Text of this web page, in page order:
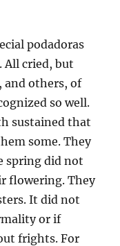
podadoras
All cried, but
and others, of
so well.
sustained that
some. They
spring did not
flowering. They
It did not
or if
frights. For